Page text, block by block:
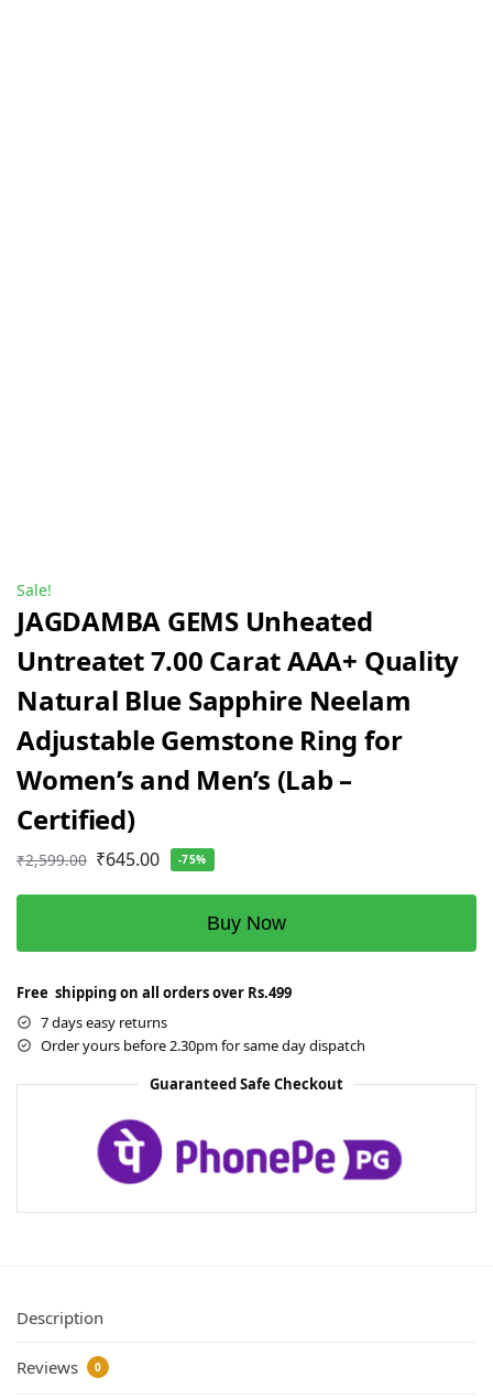
Sale!
JAGDAMBA GEMS Unheated
Untreatet 7.00 Carat AAA+ Quality
Natural Blue Sapphire Neelam
Adjustable Gemstone Ring for
Women’s and Men’s (Lab –
Certified)
₹2,599.00 ₹645.00 -75%
Buy Now
Free shipping on all orders over Rs.499
7 days easy returns
Order yours before 2.30pm for same day dispatch
Guaranteed Safe Checkout
Description
Reviews 0